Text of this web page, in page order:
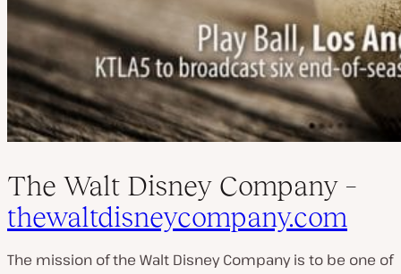
The Walt Disney Company –
thewaltdisneycompany.com
The mission of the Walt Disney Company is to be one of